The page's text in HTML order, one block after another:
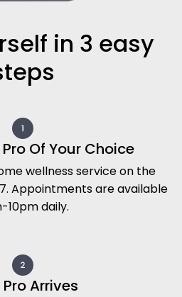
in 3 easy
Of Your Choice
wellness service on the
Appointments are available
10pm daily.
Arrives